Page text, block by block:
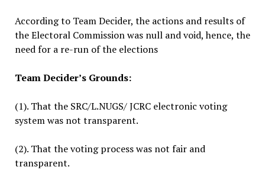
According to Team Decider, the actions and results of
the Electoral Commission was null and void, hence, the
need for a re-run of the elections
Team Decider’s Grounds:
(1). That the SRC/L.NUGS/ JCRC electronic voting
system was not transparent.
(2). That the voting process was not fair and
transparent.